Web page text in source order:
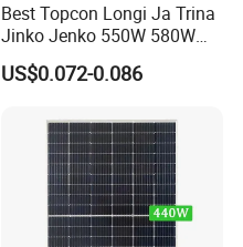
Best Topcon Longi Ja Trina
Jinko Jenko 550W 580W
590W 600W 610W 620W
Solar Panel 1000W
US$0.072-0.086